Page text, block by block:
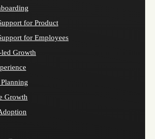
for Product
for Employees
Growth
Growth